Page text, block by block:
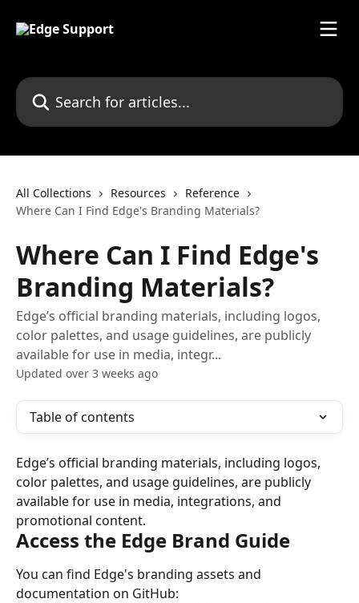
Search for articles...
All Collections Resources
Reference
Where Can I Find Edge's Branding Materials?
Where Can I Find Edge's
Branding Materials?
Edge’s official branding materials, including logos,
color palettes, and usage guidelines, are publicly
available for use in media, integr...
Updated over 3 weeks ago
Table of contents
Edge’s official branding materials, including logos,
color palettes, and usage guidelines, are publicly
available for use in media, integrations, and
promotional content.
Access the Edge Brand Guide
You can find Edge's branding assets and
documentation on GitHub: